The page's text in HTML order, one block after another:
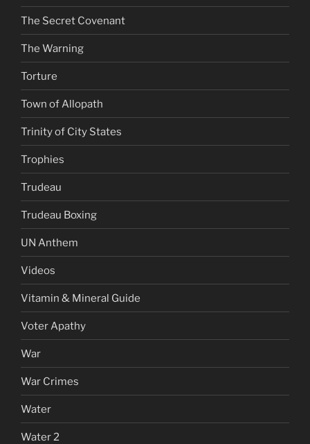
The Secret Covenant
The Warning
Torture
Town of Allopath
Trinity of City States
Trophies
Trudeau
Trudeau Boxing
UN Anthem
Videos
Vitamin & Mineral Guide
Voter Apathy
War
War Crimes
Water
Water 2